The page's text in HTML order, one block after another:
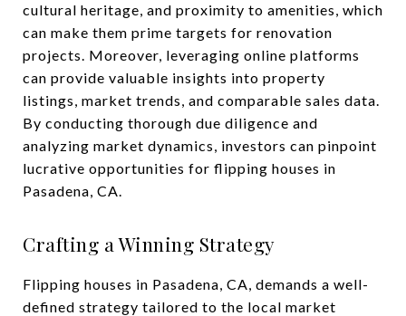
cultural heritage, and proximity to amenities, which
can make them prime targets for renovation
projects. Moreover, leveraging online platforms
can provide valuable insights into property
listings, market trends, and comparable sales data.
By conducting thorough due diligence and
analyzing market dynamics, investors can pinpoint
lucrative opportunities for flipping houses in
Pasadena, CA.
Crafting a Winning Strategy
Flipping houses in Pasadena, CA, demands a well-
defined strategy tailored to the local market